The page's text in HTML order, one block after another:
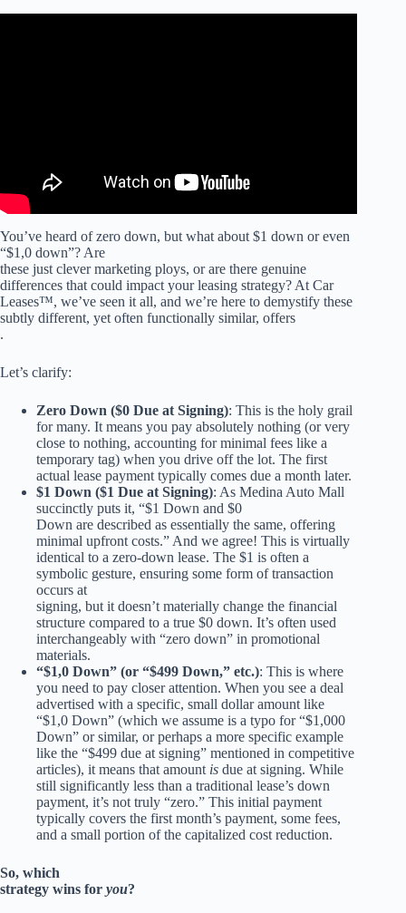
You’ve heard of zero down, but what about $1 down or even
“$1,0 down”? Are
these just clever marketing ploys, or are there genuine
differences that could impact your leasing strategy? At Car
Leases™, we’ve seen it all, and we’re here to demystify these
subtly different, yet often functionally similar, offers
.
Let’s clarify:
Zero Down ($0 Due at Signing): This is the holy grail
for many. It means you pay absolutely nothing (or very
close to nothing, accounting for minimal fees like a
temporary tag) when you drive off the lot. The first
actual lease payment typically comes due a month later.
$1 Down ($1 Due at Signing): As Medina Auto Mall
succinctly puts it, “$1 Down and $0
Down are described as essentially the same, offering
minimal upfront costs.” And we agree! This is virtually
identical to a zero-down lease. The $1 is often a
symbolic gesture, ensuring some form of transaction
occurs at
signing, but it doesn’t materially change the financial
structure compared to a true $0 down. It’s often used
interchangeably with “zero down” in promotional
materials.
“$1,0 Down” (or “$499 Down,” etc.): This is where
you need to pay closer attention. When you see a deal
advertised with a specific, small dollar amount like
“$1,0 Down” (which we assume is a typo for “$1,000
Down” or similar, or perhaps a more specific example
like the “$499 due at signing” mentioned in competitive
articles), it means that amount is due at signing. While
still significantly less than a traditional lease’s down
payment, it’s not truly “zero.” This initial payment
typically covers the first month’s payment, some fees,
and a small portion of the capitalized cost reduction.
So, which
strategy wins for you?